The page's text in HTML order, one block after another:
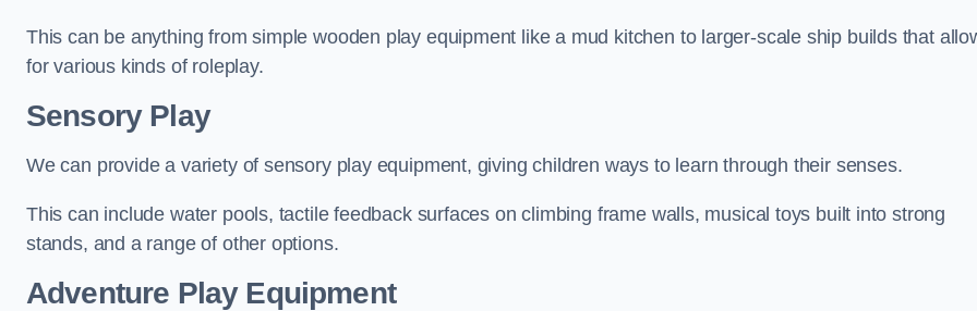
This can be anything from simple wooden play equipment like a mud kitchen to larger-scale ship builds that
for various kinds of roleplay.
Sensory Play
We can provide a variety of sensory play equipment, giving children ways to learn through their senses.
This can include water pools, tactile feedback surfaces on climbing frame walls, musical toys built into strong
stands, and a range of other options.
Adventure Play Equipment